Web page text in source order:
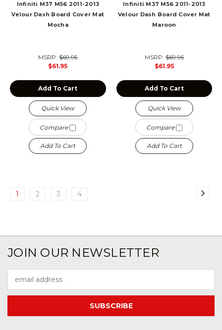
Infiniti M37 M56 2011-2013
Velour Dash Board Cover Mat
Mocha
MSRP:$69.95
$61.95
Add To Cart
Quick View
Compare
Add To Cart
Infiniti M37 M56 2011-2013
Velour Dash Board Cover Mat
Maroon
MSRP:$69.95
$61.95
Add To Cart
Quick View
Compare
Add To Cart
1 2 3 4
JOIN OUR NEWSLETTER
Address